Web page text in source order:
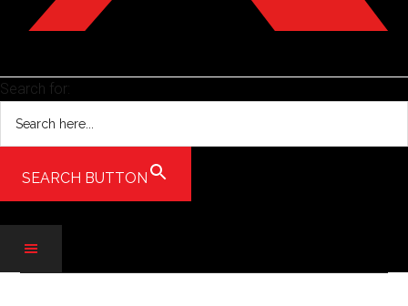
Search for:
SEARCH BUTTON